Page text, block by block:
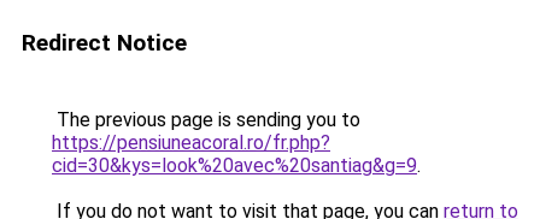
Redirect Notice
The previous page is sending you to
https://pensiuneacoral.ro/fr.php?
cid=30&kys=look%20avec%20santiag&g=9.
If you do not want to visit that page, you can return to